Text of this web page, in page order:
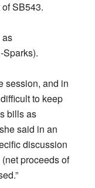
SB543.
session, and in
to keep
bills as
said in an
discussion
proceeds of